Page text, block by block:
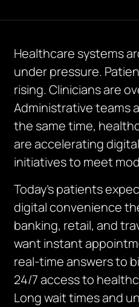
Healthcare systems
under pressure.
rising. Clinicians are
Administrative teams
the same time,
are accelerating
initiatives to meet
Today’s patients
digital convenience
banking, retail, and
want instant
real-time answers to
24/7 access to
Long wait times and